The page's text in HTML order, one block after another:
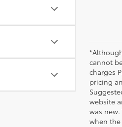
cannot
charges
pricing
website
was
when the